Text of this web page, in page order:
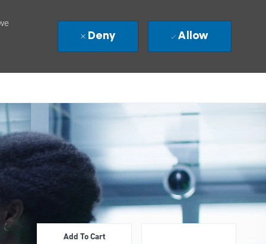
Deny Allow
Add To Cart